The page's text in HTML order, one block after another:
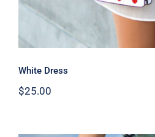
White Dress
$25.00